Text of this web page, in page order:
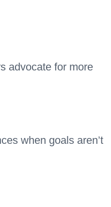
advocate for more
when goals aren’t